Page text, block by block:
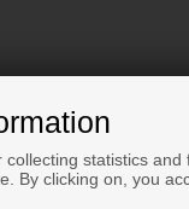
collecting statistics
By clicking on, you